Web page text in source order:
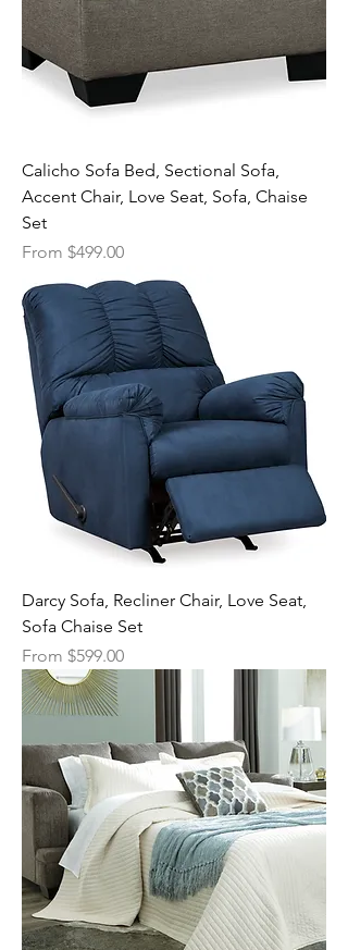
Calicho Sofa Bed, Sectional Sofa,
Accent Chair, Love Seat, Sofa, Chaise
Set
From $499.00
Sale Price
Darcy Sofa, Recliner Chair, Love Seat,
Sofa Chaise Set
From $599.00
Sale Price